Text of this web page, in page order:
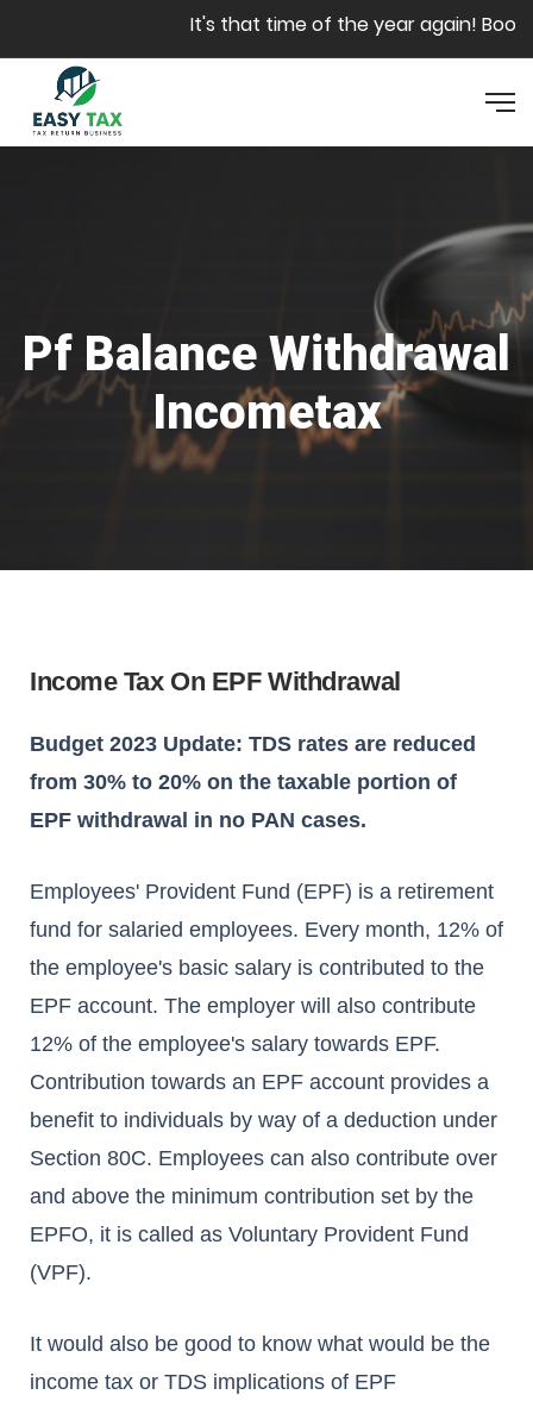
It's that time of the year again! Book
Pf Balance Withdrawal
Incometax
Income Tax On EPF Withdrawal
Budget 2023 Update: TDS rates are reduced
from 30% to 20% on the taxable portion of
EPF withdrawal in no PAN cases.
Employees' Provident Fund (EPF) is a retirement
fund for salaried employees. Every month, 12% of
the employee's basic salary is contributed to the
EPF account. The employer will also contribute
12% of the employee's salary towards EPF.
Contribution towards an EPF account provides a
benefit to individuals by way of a deduction under
Section 80C. Employees can also contribute over
and above the minimum contribution set by the
EPFO, it is called as Voluntary Provident Fund
(VPF).
It would also be good to know what would be the
income tax or TDS implications of EPF